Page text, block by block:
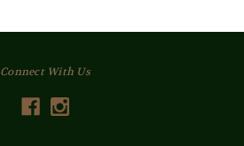
Connect With Us